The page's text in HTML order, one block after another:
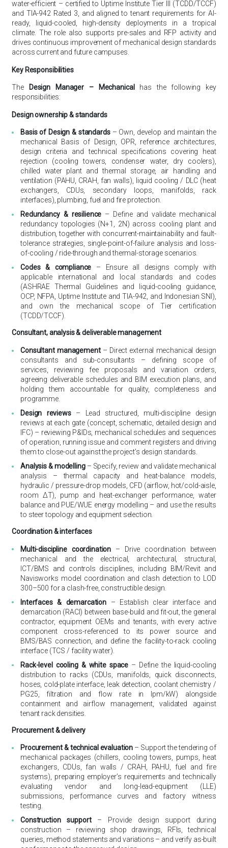
water-efficient – certified to Uptime Institute Tier III (TCDD/TCCF)
and TIA-942 Rated 3, and aligned to tenant requirements for AI-
ready, liquid-cooled, high-density deployments in a tropical
climate. The role also supports pre-sales and RFP activity and
drives continuous improvement of mechanical design standards
across current and future campuses.
Key Responsibilities
The Design Manager – Mechanical
has the following key
responsibilities:
Design ownership & standards
Basis of Design & standards– Own, develop and maintain the
mechanical Basis of Design, OPR, reference architectures,
design criteria and technical specifications covering heat
rejection (cooling towers, condenser water, dry coolers),
chilled water plant and thermal storage, air handling and
ventilation (PAHU, CRAH, fan walls), liquid cooling / DLC (heat
exchangers, CDUs, secondary loops, manifolds, rack
interfaces), plumbing, fuel and fire protection.
Redundancy & resilience – Define and validate mechanical
redundancy topologies (N+1, 2N) across cooling plant and
distribution, together with concurrent-maintainability and fault-
tolerance strategies, single-point-of-failure analysis and loss-
of-cooling / ride-through and thermal-storage scenarios.
Codes & compliance – Ensure all designs comply with
applicable international and local standards and codes
(ASHRAE Thermal Guidelines and liquid-cooling guidance,
OCP, NFPA, Uptime Institute and TIA-942, and Indonesian SNI),
and own the mechanical scope of Tier certification
(TCDD/TCCF).
Consultant, analysis & deliverable management
Consultant management– Direct external mechanical design
consultants and sub-consultants – defining scope of
services, reviewing fee proposals and variation orders,
agreeing deliverable schedules and BIM execution plans, and
holding them accountable for quality, completeness and
programme.
Design reviews– Lead structured, multi-discipline design
reviews at each gate (concept, schematic, detailed design and
IFC) – reviewing P&IDs, mechanical schedules and sequences
of operation, running issue and comment registers and driving
them to close-out against the project’s design standards.
Analysis & modelling– Specify, review and validate mechanical
analysis – thermal capacity and heat-balance models,
hydraulic / pressure-drop models, CFD (airflow, hot/cold-aisle,
room ΔT), pump and heat-exchanger performance, water
balance and PUE/WUE energy modelling – and use the results
to steer topology and equipment selection.
Coordination & interfaces
Multi-discipline coordination – Drive coordination between
mechanical and the electrical, architectural, structural,
ICT/BMS and controls disciplines, including BIM/Revit and
Navisworks model coordination and clash detection to LOD
300–500 for a clash-free, constructible design.
Interfaces & demarcation – Establish clear interface and
demarcation (RACI) between base-build and fit-out, the general
contractor, equipment OEMs and tenants, with every active
component cross-referenced to its power source and
BMS/BAS connection, and define the facility-to-rack cooling
interface (TCS / facility water).
Rack-level cooling & white space – Define the liquid-cooling
distribution to racks (CDUs, manifolds, quick disconnects,
hoses, cold-plate interface, leak detection, coolant chemistry /
PG25, filtration and flow rate in lpm/kW) alongside
containment and airflow management, validated against
tenant rack densities.
Procurement & delivery
Procurement & technical evaluation – Support the tendering of
mechanical packages (chillers, cooling towers, pumps, heat
exchangers, CDUs, fan walls / CRAH, PAHU, fuel and fire
systems), preparing employer’s requirements and technically
evaluating vendor and long-lead-equipment (LLE)
submissions, performance curves and factory witness
testing.
Construction support– Provide design support during
construction – reviewing shop drawings, RFIs, technical
queries, method statements and variations – and verify as-built